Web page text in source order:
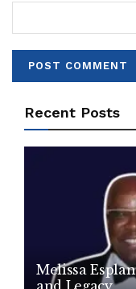
Recent Posts
Melissa
and Legacy